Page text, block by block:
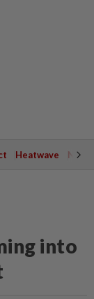
Heatwave
into